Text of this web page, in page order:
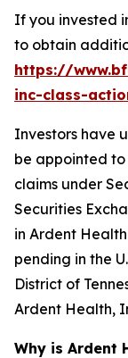
If you invested
to obtain
https://
inc-class-
Investors have
be appointed to
claims under
Securities
in Ardent
pending in the
District of
Ardent Health,
Why is Ardent